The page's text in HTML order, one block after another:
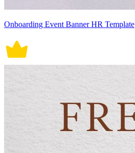
Onboarding Event Banner HR Template